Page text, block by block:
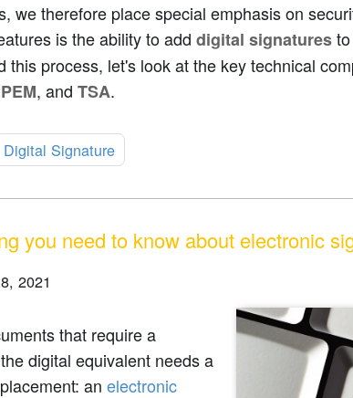
we therefore place special emphasis on
is the ability to add digital signatures
this process, let's look at the key technical
PEM, and TSA.
Digital Signature
you need to know about electronic
2021
that require a
digital equivalent needs a
an electronic